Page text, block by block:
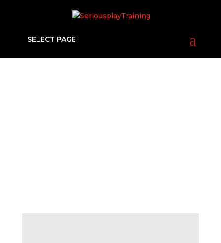
SELECT PAGE